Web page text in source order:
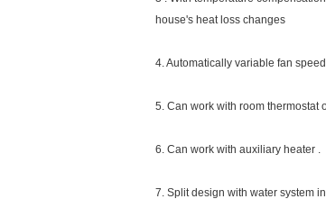
Inverter basic information
Meeting inverter heat pump is the